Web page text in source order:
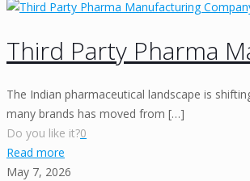
Third Party Pharma
The Indian pharmaceutical landscape is
many brands has moved from […]
Do you like it?0
Read more
May 7, 2026